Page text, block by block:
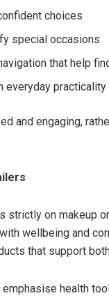
choices
special occasions
that help
everyday practicality
and engaging,
strictly on makeup
wellbeing and
that support
health